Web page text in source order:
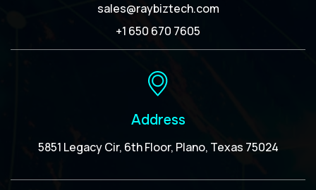
sales@raybiztech.com
+1 650 670 7605
Address
5851 Legacy Cir, 6th Floor, Plano, Texas 75024